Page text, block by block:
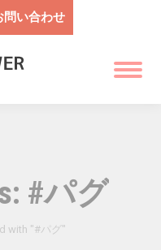
い合わせ
#パグ
with "#パグ"